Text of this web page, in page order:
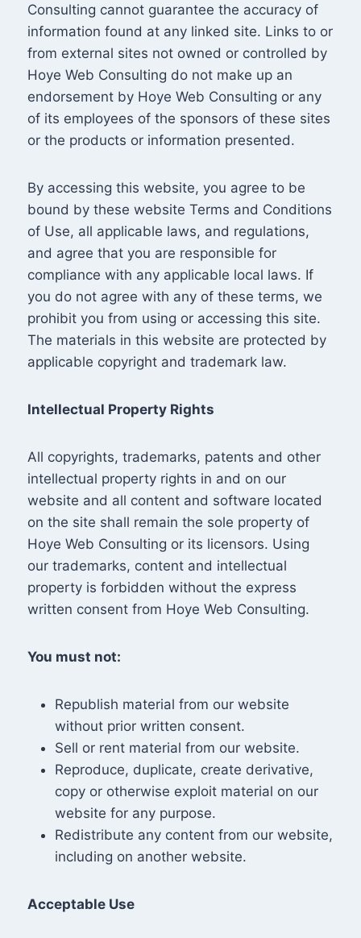
Consulting cannot guarantee the accuracy of
information found at any linked site. Links to or
from external sites not owned or controlled by
Hoye Web Consulting do not make up an
endorsement by Hoye Web Consulting or any
of its employees of the sponsors of these sites
or the products or information presented.
By accessing this website, you agree to be
bound by these website Terms and Conditions
of Use, all applicable laws, and regulations,
and agree that you are responsible for
compliance with any applicable local laws. If
you do not agree with any of these terms, we
prohibit you from using or accessing this site.
The materials in this website are protected by
applicable copyright and trademark law.
Intellectual Property Rights
All copyrights, trademarks, patents and other
intellectual property rights in and on our
website and all content and software located
on the site shall remain the sole property of
Hoye Web Consulting or its licensors. Using
our trademarks, content and intellectual
property is forbidden without the express
written consent from Hoye Web Consulting.
You must not:
Republish material from our website
without prior written consent.
Sell or rent material from our website.
Reproduce, duplicate, create derivative,
copy or otherwise exploit material on our
website for any purpose.
Redistribute any content from our website,
including on another website.
Acceptable Use